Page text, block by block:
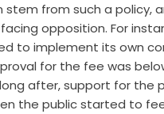
from such a policy,
opposition. For
to implement its own
for the fee was
after, support for the
the public started to